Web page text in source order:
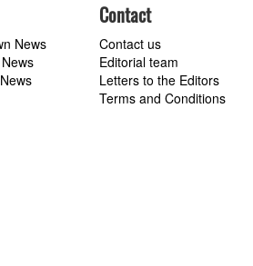
News
Contact
Contact us
Editorial team
Letters to the Editors
Terms and Conditions